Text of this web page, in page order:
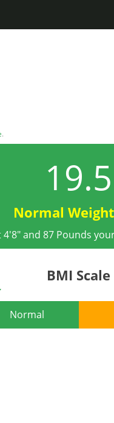
.
19.5
Normal
4'8" and 87 Pounds
BMI Scale
Normal